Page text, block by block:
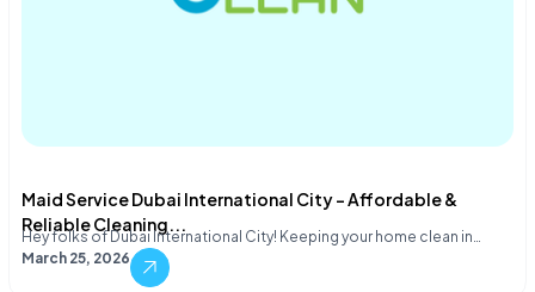
Maid Service Dubai International City – Affordable &
Reliable Cleaning...
Hey folks of Dubai International City! Keeping your home clean in…
March 25, 2026